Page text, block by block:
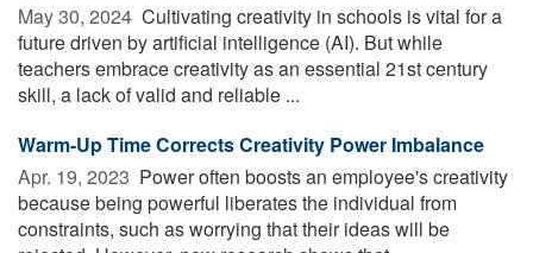
May 30, 2024  Cultivating creativity in schools is vital for a
future driven by artificial intelligence (AI). But while
teachers embrace creativity as an essential 21st century
skill, a lack of valid and reliable ...
Warm-Up Time Corrects Creativity Power Imbalance
Apr. 19, 2023  Power often boosts an employee's creativity
because being powerful liberates the individual from
constraints, such as worrying that their ideas will be